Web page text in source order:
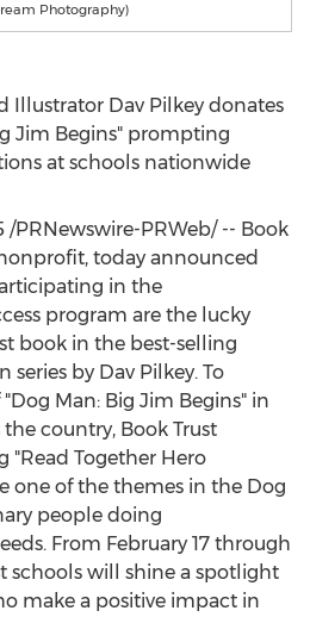
Photography)
Illustrator Dav Pilkey donates
Jim Begins" prompting
at schools nationwide
/PRNewswire-PRWeb/ -- Book
today announced
in the
program are the lucky
book in the best-selling
series by Dav Pilkey. To
Man: Big Jim Begins" in
country, Book Trust
"Read Together Hero
one of the themes in the Dog
people doing
From February 17 through
schools will shine a spotlight
make a positive impact in